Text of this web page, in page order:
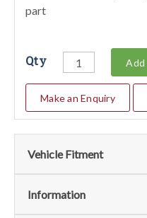
part
Qty Add
Make an Enquiry
Vehicle Fitment
We currently do not have
Information